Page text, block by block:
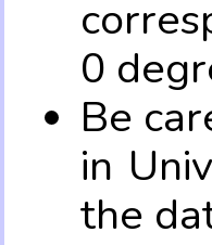
0
Be
in
the